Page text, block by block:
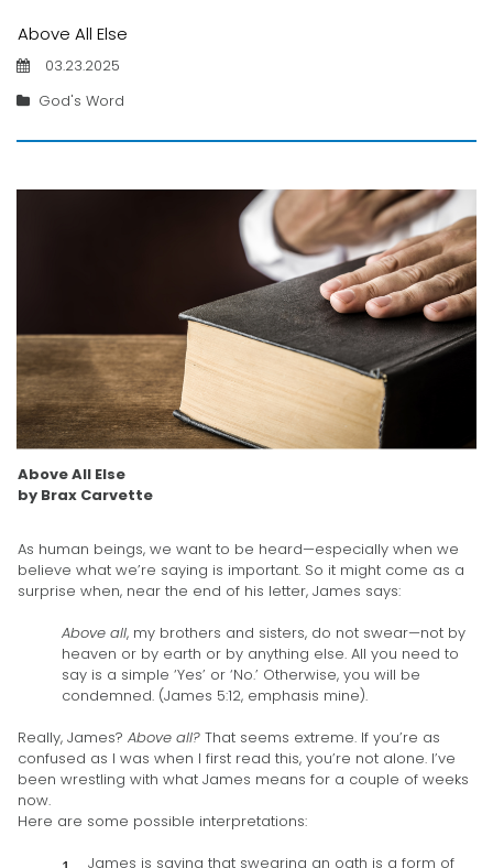
Above All Else
03.23.2025
God's Word
Above All Else
by Brax Carvette
As human beings, we want to be heard—especially when we
believe what we’re saying is important. So it might come as a
surprise when, near the end of his letter, James says:
Above all, my brothers and sisters, do not swear—not by
heaven or by earth or by anything else. All you need to
say is a simple ‘Yes’ or ‘No.’ Otherwise, you will be
condemned. (James 5:12, emphasis mine).
Really, James? Above all? That seems extreme. If you’re as
confused as I was when I first read this, you’re not alone. I’ve
been wrestling with what James means for a couple of weeks
now.
Here are some possible interpretations:
James is saying that swearing an oath is a form of